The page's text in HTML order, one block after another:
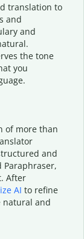
translation to
and
and
the tone
you
of more than
and
After
AI to refine
natural and